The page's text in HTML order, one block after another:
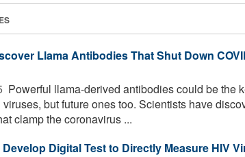
Llama Antibodies That Shut Down
Powerful llama-derived antibodies could be the
but future ones too. Scientists have
clamp the coronavirus ...
Digital Test to Directly Measure HIV